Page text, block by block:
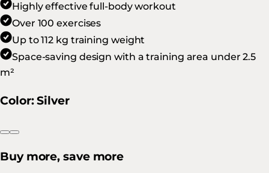
Highly effective full-body workout
Over 100 exercises
Up to 112 kg training weight
Space-saving design with a training area under 2.5
m²
Color: Silver
Buy more, save more